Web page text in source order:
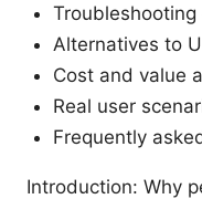
Alternatives to
Cost and value
Real user
Frequently
Introduction: Why